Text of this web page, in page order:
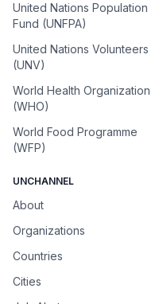
United Nations Population
Fund (UNFPA)
United Nations Volunteers
(UNV)
World Health Organization
(WHO)
World Food Programme
(WFP)
UNCHANNEL
About
Organizations
Countries
Cities